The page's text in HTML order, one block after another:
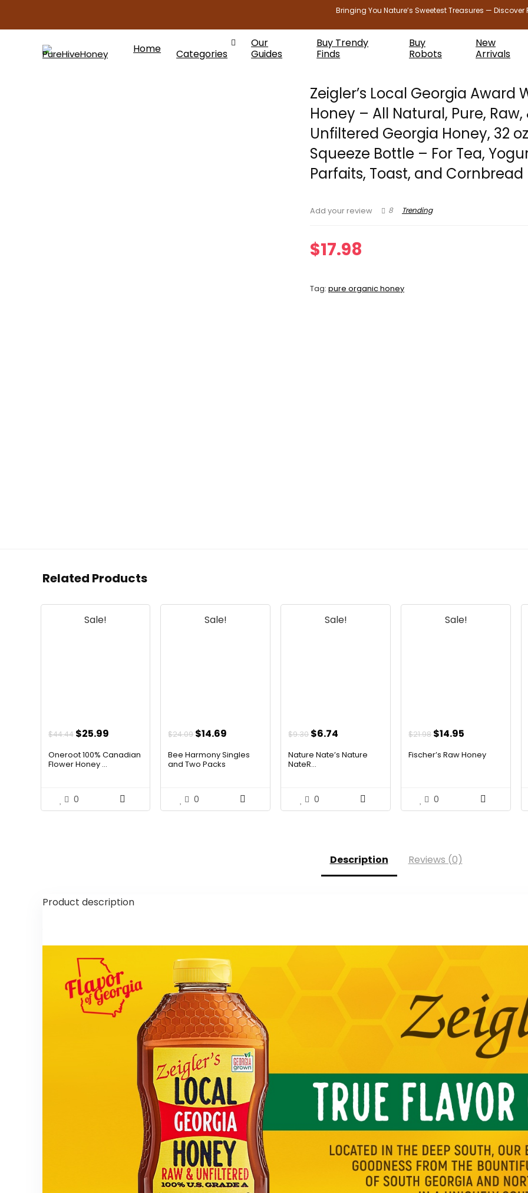
Bringing You Nature’s Sweetest Treasures —
Home Categories
Our
Guides
Buy Trendy
Finds
Buy
Robots
New
Arrivals
Zeigler’s Local Georgia Award
Honey – All Natural, Pure, Raw,
Unfiltered Georgia Honey, 32
Squeeze Bottle – For Tea,
Parfaits, Toast, and Cornbread
Add your review 8 Trending
$17.98
Tag:pure organic honey
Related Products
Sale!
$44.44 Original
was:
$25.99Current
is:
Oneroot 100% Canadian
Flower Honey ...
0
Sale!
$24.09 Original
was:
$14.69
is:
Bee Harmony Singles
and Two Packs
0
Sale!
$9.30 Original
was:
$6.74
is:
Nature Nate’s Nature
NateR...
0
Sale!
$21.98 Original
was:
$14.95
is:
Fischer’s Raw Honey
0
Description Reviews (0)
Product description